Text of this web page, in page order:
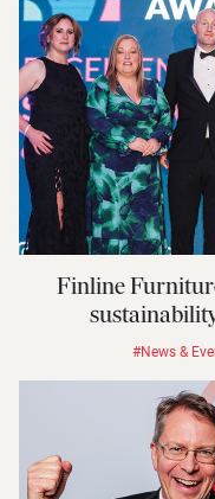
Finline
#News &